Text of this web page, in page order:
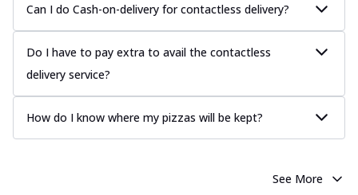
Can I do Cash-on-delivery for contactless delivery?
Do I have to pay extra to avail the contactless
delivery service?
How do I know where my pizzas will be kept?
See More